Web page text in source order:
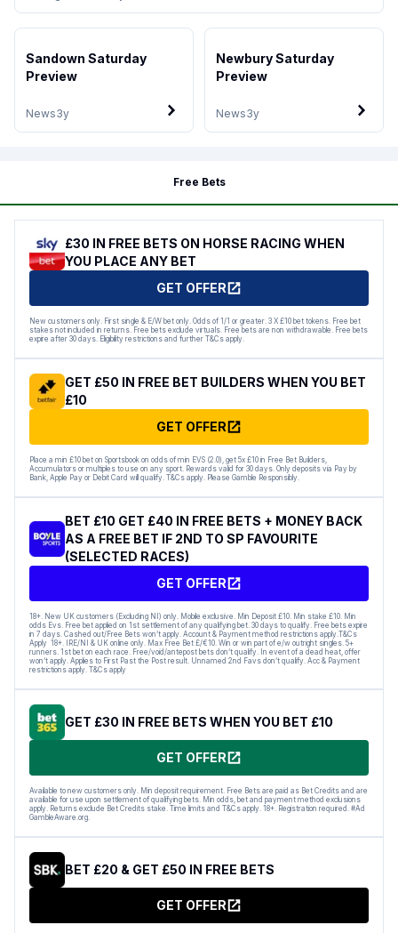
News3y
Sandown Saturday
Preview
News3y
Newbury Saturday
Preview
Free Bets
£30 IN FREE BETS ON HORSE RACING WHEN
YOU PLACE ANY BET
GET OFFER
New customers only. First single & E/W bet only. Odds of 1/1 or greater. 3 X £10 bet tokens. Free bet
stakes not included in returns. Free bets exclude virtuals. Free bets are non withdrawable. Free bets
expire after 30 days. Eligibility restrictions and further T&Cs apply.
GET £50 IN FREE BET BUILDERS WHEN YOU BET
£10
GET OFFER
Place a min £10 bet on Sportsbook on odds of min EVS (2.0), get 5x £10 in Free Bet Builders,
Accumulators or multiples to use on any sport. Rewards valid for 30 days. Only deposits via Pay by
Bank, Apple Pay or Debit Card will qualify. T&Cs apply. Please Gamble Responsibly.
BET £10 GET £40 IN FREE BETS + MONEY BACK
AS A FREE BET IF 2ND TO SP FAVOURITE
(SELECTED RACES)
GET OFFER
18+. New UK customers (Excluding NI) only. Mobile exclusive. Min Deposit £10. Min stake £10. Min
odds Evs. Free bet applied on 1st settlement of any qualifying bet. 30 days to qualify. Free bets expire
in 7 days. Cashed out/Free Bets won’t apply. Account & Payment method restrictions apply.T&Cs
Apply 18+. IRE/NI & UK online only. Max Free Bet £/€10. Win or win part of e/w outright singles. 5+
runners. 1st bet on each race. Free/void/antepost bets don’t qualify. In event of a dead heat, offer
won’t apply. Applies to First Past the Post result. Unnamed 2nd Favs don’t qualify. Acc & Payment
restrictions apply. T&Cs apply
GET £30 IN FREE BETS WHEN YOU BET £10
GET OFFER
Available to new customers only. Min deposit requirement. Free Bets are paid as Bet Credits and are
available for use upon settlement of qualifying bets. Min odds, bet and payment method exclusions
apply. Returns exclude Bet Credits stake. Time limits and T&Cs apply. 18+. Registration required. #Ad
GambleAware.org.
BET £20 & GET £50 IN FREE BETS
GET OFFER